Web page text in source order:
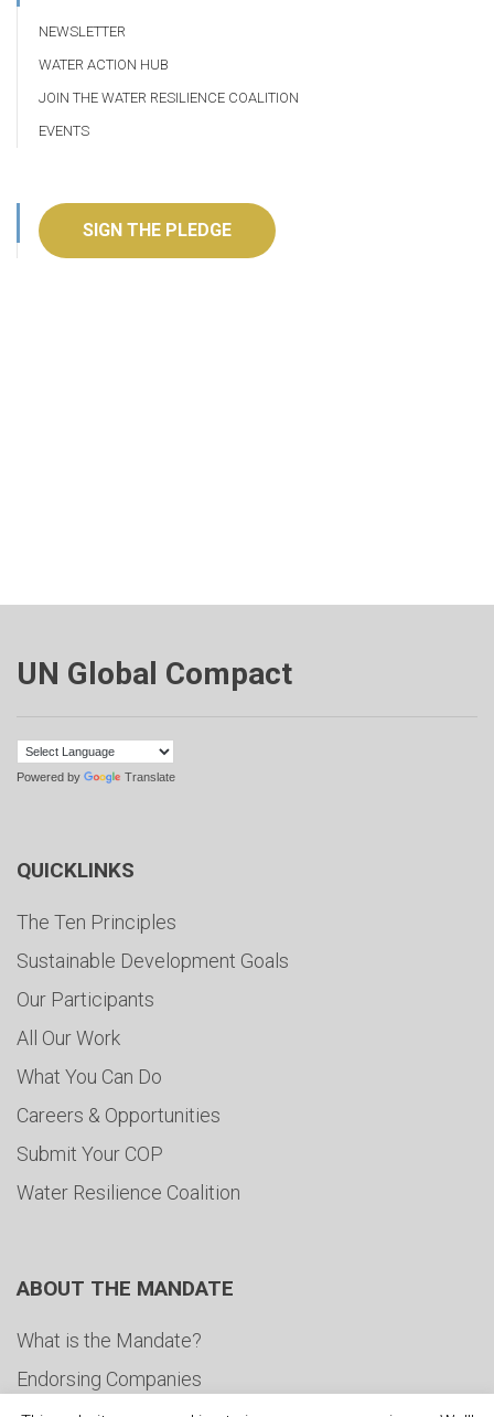
NEWSLETTER
WATER ACTION HUB
JOIN THE WATER RESILIENCE COALITION
EVENTS
SIGN THE PLEDGE
UN Global Compact
Powered by Translate
QUICKLINKS
The Ten Principles
Sustainable Development Goals
Our Participants
All Our Work
What You Can Do
Careers & Opportunities
Submit Your COP
Water Resilience Coalition
ABOUT THE MANDATE
What is the Mandate?
Endorsing Companies